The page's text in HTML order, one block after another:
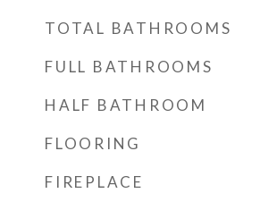
TOTAL BATHROOMS
FULL BATHROOMS
HALF BATHROOM
FLOORING
FIREPLACE